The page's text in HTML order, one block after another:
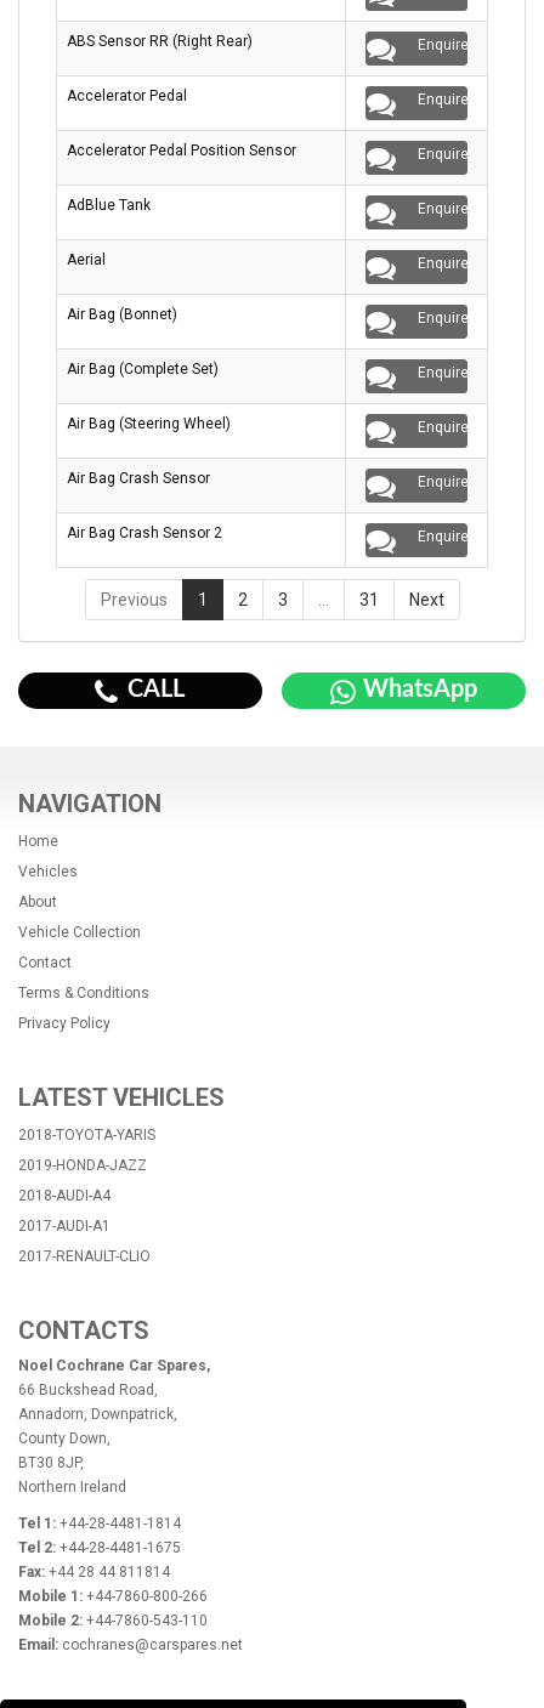
ABS Sensor RR (Right Rear) Enquire
Accelerator Pedal Enquire
Accelerator Pedal Position Sensor Enquire
AdBlue Tank Enquire
Aerial Enquire
Air Bag (Bonnet) Enquire
Air Bag (Complete Set) Enquire
Air Bag (Steering Wheel) Enquire
Air Bag Crash Sensor Enquire
Air Bag Crash Sensor 2 Enquire
Previous 1 2 3 31 Next
CALL WhatsApp
NAVIGATION
Home
Vehicles
About
Vehicle Collection
Contact
Terms & Conditions
Privacy Policy
LATEST VEHICLES
2018-TOYOTA-YARIS
2019-HONDA-JAZZ
2018-AUDI-A4
2017-AUDI-A1
2017-RENAULT-CLIO
CONTACTS
Noel Cochrane Car Spares,
66 Buckshead Road,
Annadorn, Downpatrick,
County Down,
BT30 8JP,
Northern Ireland
Tel 1: +44-28-4481-1814
Tel 2: +44-28-4481-1675
Fax: +44 28 44 811814
Mobile 1: +44-7860-800-266
Mobile 2: +44-7860-543-110
Email: cochranes@carspares.net